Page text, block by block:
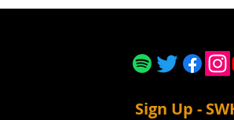
Sign Up -